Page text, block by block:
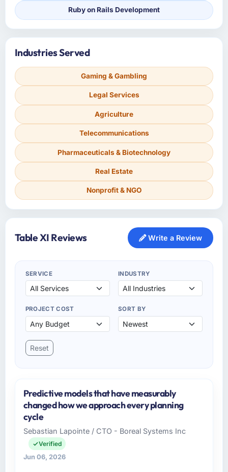
Ruby on Rails Development
Industries Served
Gaming & Gambling
Legal Services
Agriculture
Telecommunications
Pharmaceuticals & Biotechnology
Real Estate
Nonprofit & NGO
Table XI Reviews Write a Review
SERVICE INDUSTRY
PROJECT COST SORT BY
Reset
Predictive models that have measurably
changed how we approach every planning
cycle
Sebastian Lapointe / CTO - Boreal Systems Inc
Verified
Jun 06, 2026